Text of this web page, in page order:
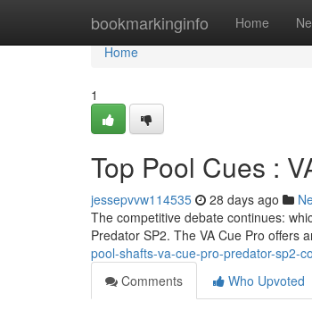
bookmarkinginfo Home
Home
Home
1
Top Pool Cues :
jessepvvw114535 28 days ago
The competitive debate continues:
Predator SP2. The VA Cue Pro offers
pool-shafts-va-cue-pro-predator-sp2-
Comments
Who Upvoted